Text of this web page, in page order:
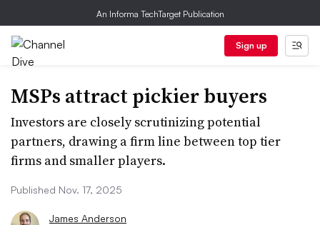
An Informa TechTarget Publication
Sign up
MSPs attract pickier buyers
Investors are closely scrutinizing potential
partners, drawing a firm line between top tier
firms and smaller players.
Published Nov. 17, 2025
James Anderson